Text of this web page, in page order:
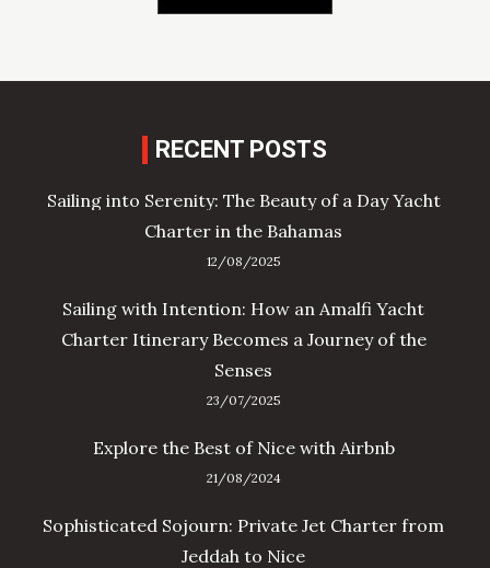
RECENT POSTS
Sailing into Serenity: The Beauty of a Day Yacht
Charter in the Bahamas
12/08/2025
Sailing with Intention: How an Amalfi Yacht
Charter Itinerary Becomes a Journey of the
Senses
23/07/2025
Explore the Best of Nice with Airbnb
21/08/2024
Sophisticated Sojourn: Private Jet Charter from
Jeddah to Nice